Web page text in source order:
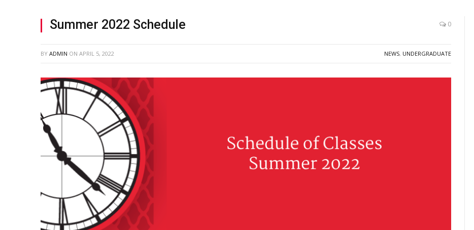
Summer 2022 Schedule 0
BY ADMIN ON APRIL 5, 2022 NEWS, UNDERGRADUATE